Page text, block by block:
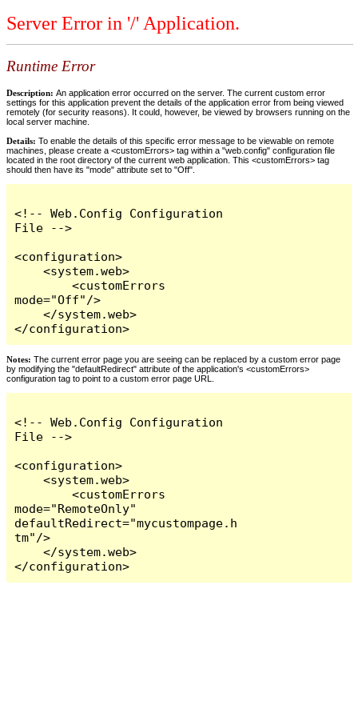
Server Error in '/' Application.
Runtime Error
Description: An application error occurred on the server. The current custom error
settings for this application prevent the details of the application error from being viewed
remotely (for security reasons). It could, however, be viewed by browsers running on the
local server machine.
Details: To enable the details of this specific error message to be viewable on remote
machines, please create a <customErrors> tag within a "web.config" configuration file
located in the root directory of the current web application. This <customErrors> tag
should then have its "mode" attribute set to "Off".
<!-- Web.Config Configuration
File -->
<configuration>
    <system.web>
        <customErrors
mode="Off"/>
    </system.web>
</configuration>
Notes: The current error page you are seeing can be replaced by a custom error page
by modifying the "defaultRedirect" attribute of the application's <customErrors>
configuration tag to point to a custom error page URL.
<!-- Web.Config Configuration
File -->
<configuration>
    <system.web>
        <customErrors
mode="RemoteOnly"
defaultRedirect="mycustompage.h
tm"/>
    </system.web>
</configuration>